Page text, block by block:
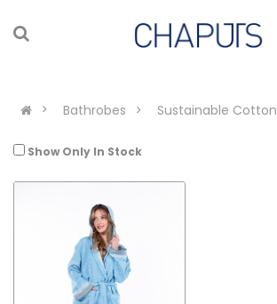
Bathrobes Sustainable Cotton
Show Only In Stock